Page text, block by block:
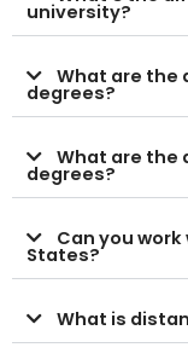
university?
What are the
degrees?
What are the
degrees?
Can you
States?
What is